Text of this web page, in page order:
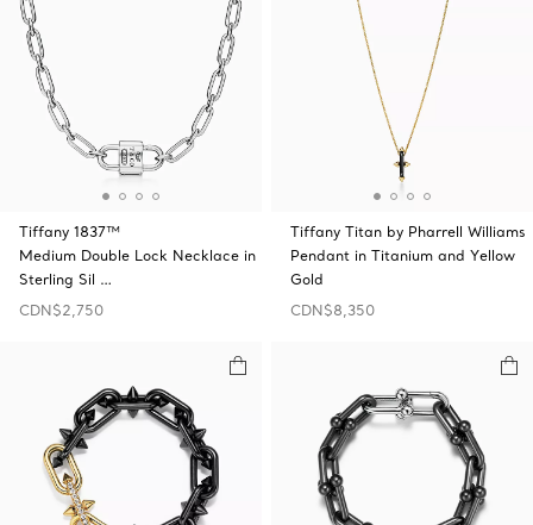
Tiffany 1837™
Medium Double Lock Necklace in
Sterling Sil …
CDN$2,750
Tiffany Titan by Pharrell Williams
Pendant in Titanium and Yellow
Gold
CDN$8,350